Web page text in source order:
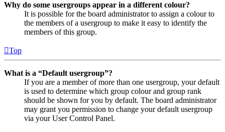
Why do some usergroups appear in a different colour?
It is possible for the board administrator to assign a colour to
the members of a usergroup to make it easy to identify the
members of this group.
Top
What is a “Default usergroup”?
If you are a member of more than one usergroup, your default
is used to determine which group colour and group rank
should be shown for you by default. The board administrator
may grant you permission to change your default usergroup
via your User Control Panel.